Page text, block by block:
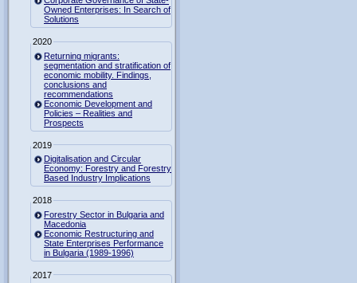
Owned Enterprises: In Search of
Solutions
2020
Returning migrants:
segmentation and stratification of
economic mobility. Findings,
conclusions and
recommendations
Economic Development and
Policies – Realities and
Prospects
2019
Digitalisation and Circular
Economy: Forestry and Forestry
Based Industry Implications
2018
Forestry Sector in Bulgaria and
Macedonia
Economic Restructuring and
State Enterprises Performance
in Bulgaria (1989-1996)
2017